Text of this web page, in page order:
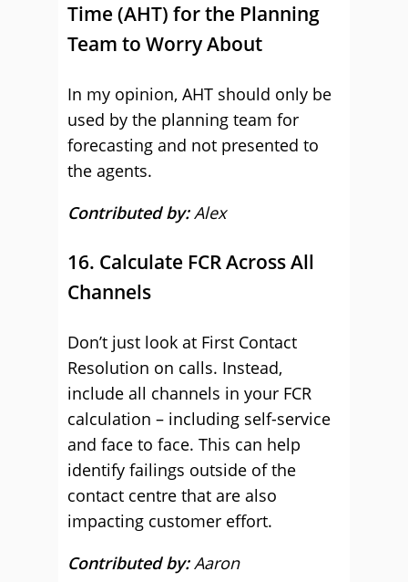
Time (AHT) for the Planning
Team to Worry About
In my opinion, AHT should only be
used by the planning team for
forecasting and not presented to
the agents.
Contributed by:Alex
16. Calculate FCR Across All
Channels
Don’t just look at First Contact
Resolution on calls. Instead,
include all channels in your FCR
calculation – including self-service
and face to face. This can help
identify failings outside of the
contact centre that are also
impacting customer effort.
Contributed by:Aaron